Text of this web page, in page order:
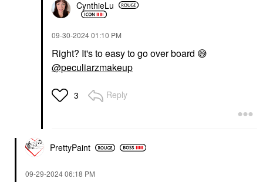
CynthieLu
‎09-30-202401:10 PM
Right? It's to easy to go over board 😅
@peculiarzmakeup
3 Reply
PrettyPaint
‎09-29-202406:18 PM